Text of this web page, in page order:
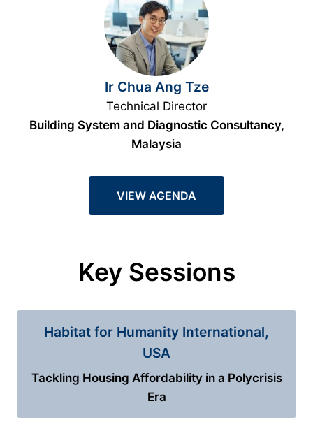
Ir Chua Ang Tze
Technical Director
Building System and Diagnostic Consultancy,
Malaysia
VIEW AGENDA
Key Sessions
Habitat for Humanity International,
USA
Tackling Housing Affordability in a Polycrisis
Era